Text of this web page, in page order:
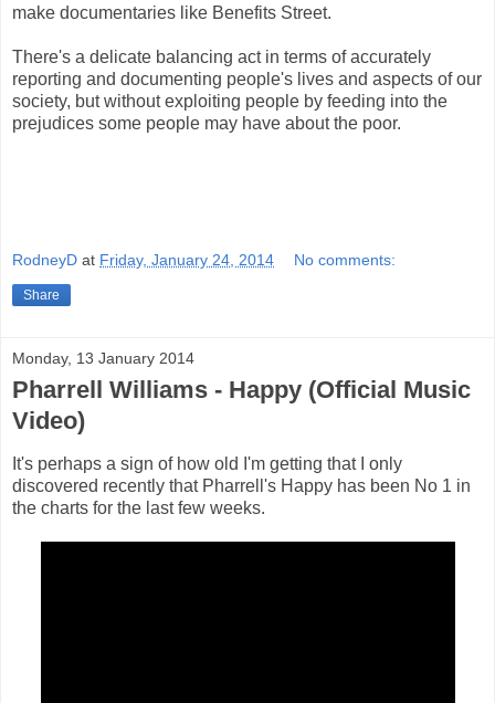
make documentaries like Benefits Street.
There's a delicate balancing act in terms of accurately
reporting and documenting people's lives and aspects of our
society, but without exploiting people by feeding into the
prejudices some people may have about the poor.
RodneyD at Friday, January 24, 2014 No comments:
Share
Monday, 13 January 2014
Pharrell Williams - Happy (Official Music
Video)
It's perhaps a sign of how old I'm getting that I only
discovered recently that Pharrell's Happy has been No 1 in
the charts for the last few weeks.